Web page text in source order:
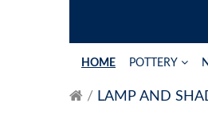
HOME POTTERY
LAMP AND